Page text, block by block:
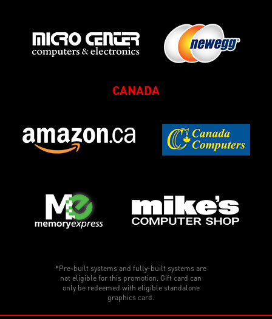
CANADA
*Pre-built systems and fully-built systems are
not eligible for this promotion. Gift card can
only be redeemed with eligible standalone
graphics card.